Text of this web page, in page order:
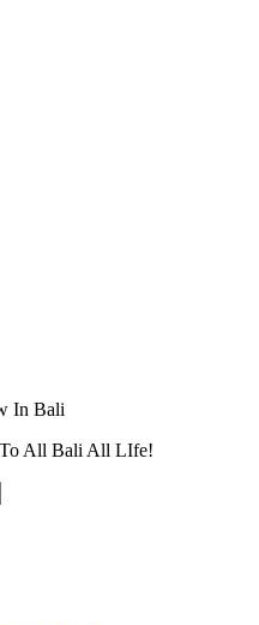
In Bali
To All Bali All LIfe!